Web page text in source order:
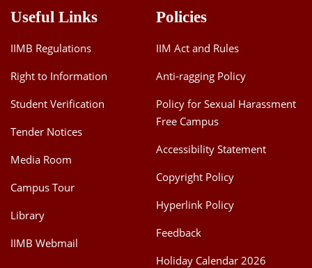
Useful Links
IIMB Regulations
Right to Information
Student Verification
Tender Notices
Media Room
Campus Tour
Library
IIMB Webmail
Policies
IIM Act and Rules
Anti-ragging Policy
Policy for Sexual Harassment
Free Campus
Accessibility Statement
Copyright Policy
Hyperlink Policy
Feedback
Holiday Calendar 2026